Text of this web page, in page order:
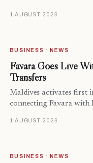
1 AUGUST 2026
BUSINESS · NEWS
Favara Goes Live
Transfers
Maldives activates first
connecting Favara with
1 AUGUST 2026
BUSINESS · NEWS